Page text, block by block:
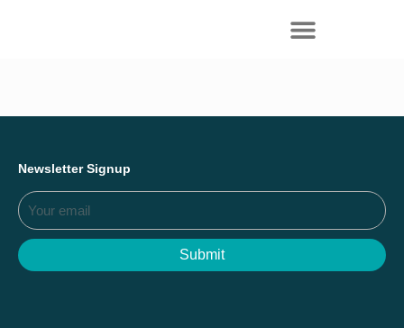
Newsletter Signup
Submit
Start Here